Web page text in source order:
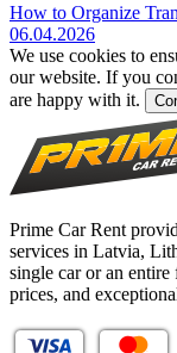
How to Organize
06.04.2026
We use cookies to
our website. If you
are happy with it.
Prime Car Rent
services in Latvia,
single car or an entire
prices, and